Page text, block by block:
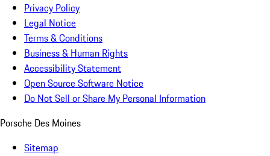
Privacy Policy
Legal Notice
Terms & Conditions
Business & Human Rights
Accessibility Statement
Open Source Software Notice
Do Not Sell or Share My Personal Information
Porsche Des Moines
Sitemap